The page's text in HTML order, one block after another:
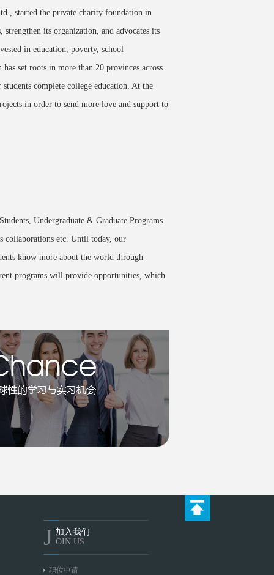
, started the private charity foundation in
its organization, and advocates its
in education, poverty, school
set roots in more than 20 provinces across
complete college education. At the
in order to send more love and support to
Undergraduate & Graduate Programs
collaborations etc. Until today, our
know more about the world through
programs will provide opportunities, which
J 加入我们
OIN US
职位申请